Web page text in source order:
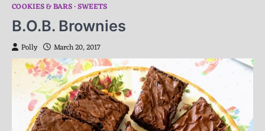
COOKIES & BARS SWEETS
B.O.B. Brownies
Polly March 20, 2017